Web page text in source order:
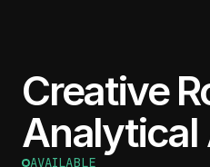
Creative
Analytical
AVAILABLE